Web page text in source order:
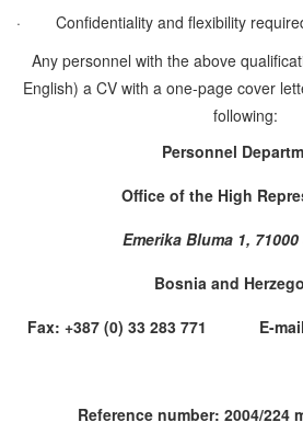
·
Confidentiality and flexibility
Any personnel with the above
English) a CV with a one-page cover
following:
Personnel
Office of the High
Emerika Bluma 1,
Bosnia and
Fax: +387 (0) 33 283 771 E-
Reference number: 2004/224